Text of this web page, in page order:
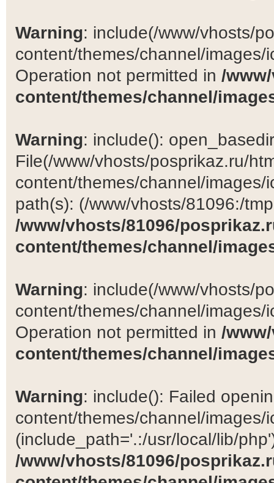
Warning: include(/www/vhosts/
content/themes/channel/
Operation not permitted in /
content/themes/channel/
Warning: include():
File(/www/vhosts/posprikaz.ru/
content/themes/channel/
path(s): (/www/vhosts/81096:/
/www/vhosts/81096/
content/themes/channel/
Warning: include(/www/vhosts/
content/themes/channel/
Operation not permitted in /
content/themes/channel/
Warning: include(): Failed
content/themes/channel/images/
(include_path='.:/usr/local/lib/
/www/vhosts/81096/